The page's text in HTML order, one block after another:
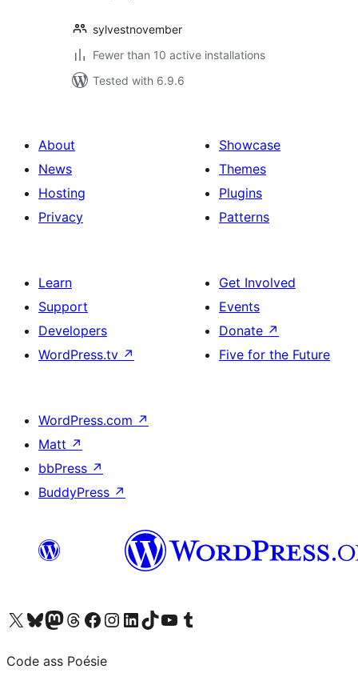
sylvestnovember
Fewer than 10 active installations
Tested with 6.9.6
About
News
Hosting
Privacy
Showcase
Themes
Plugins
Patterns
Learn
Support
Developers
WordPress.tv ↗
Get Involved
Events
Donate ↗
Five for the Future
WordPress.com ↗
Matt ↗
bbPress ↗
BuddyPress ↗
Visit our X (formerly Twitter) account
Visit our Bluesky account
Visit our Mastodon account
Visit our Threads account
Visit our Facebook page
Visit our Instagram account
Visit our LinkedIn account
Visit our TikTok account
Visit our YouTube channel
Visit our Tumblr account
Code ass Poésie